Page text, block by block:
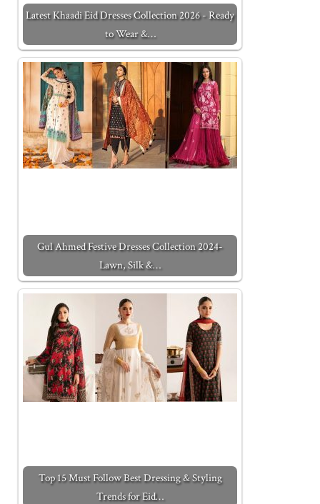
Latest Khaadi Eid Dresses Collection 2026 - Ready
to Wear &…
Gul Ahmed Festive Dresses Collection 2024-
Lawn, Silk &…
Top 15 Must Follow Best Dressing & Styling
Trends for Eid…